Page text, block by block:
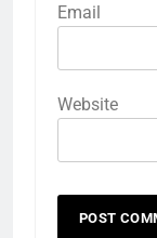
Email
Website